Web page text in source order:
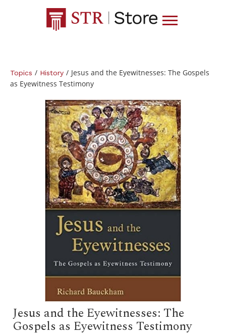
Topics / History / Jesus and the Eyewitnesses: The Gospels
as Eyewitness Testimony
Jesus and the Eyewitnesses: The
Gospels as Eyewitness Testimony